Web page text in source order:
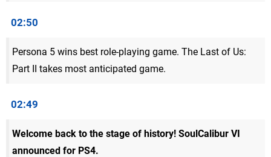
02:50
Persona 5 wins best role-playing game. The Last of Us:
Part II takes most anticipated game.
02:49
Welcome back to the stage of history! SoulCalibur VI
announced for PS4.